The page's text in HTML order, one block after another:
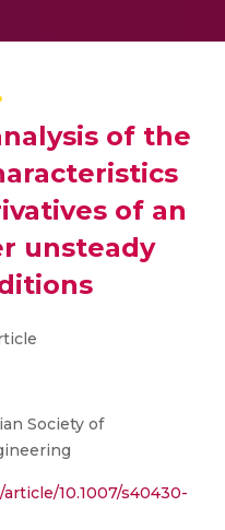
of the
of an
unsteady
Society of
10.1007/s40430-